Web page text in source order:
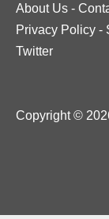
About Us -
Privacy Policy -
Twitter
Copyright ©